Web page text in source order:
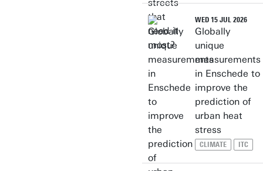
WED 15 JUL 2026
Globally
unique
measurements
in Enschede to
improve the
prediction of
urban heat
stress
CLIMATE ITC